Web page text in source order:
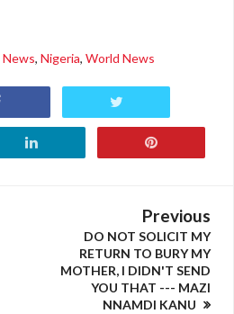
News, Nigeria, World News
Previous
DO NOT SOLICIT MY
RETURN TO BURY MY
MOTHER, I DIDN'T SEND
YOU THAT --- MAZI
NNAMDI KANU